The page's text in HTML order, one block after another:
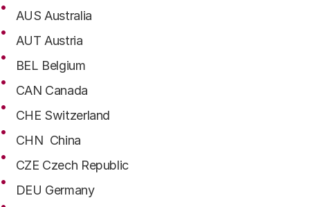
AUS Australia
AUT Austria
BEL Belgium
CAN Canada
CHE Switzerland
CHN China
CZE Czech Republic
DEU Germany